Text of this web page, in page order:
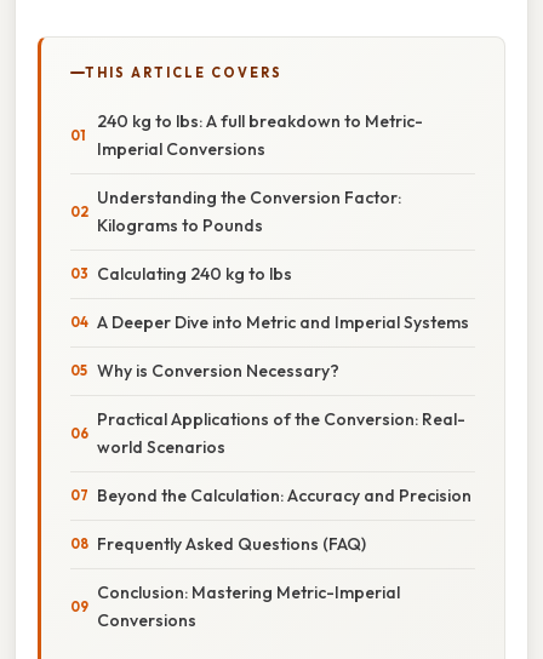
THIS ARTICLE COVERS
240 kg to lbs: A full breakdown to Metric-
Imperial Conversions
Understanding the Conversion Factor:
Kilograms to Pounds
Calculating 240 kg to lbs
A Deeper Dive into Metric and Imperial Systems
Why is Conversion Necessary?
Practical Applications of the Conversion: Real-
world Scenarios
Beyond the Calculation: Accuracy and Precision
Frequently Asked Questions (FAQ)
Conclusion: Mastering Metric-Imperial
Conversions